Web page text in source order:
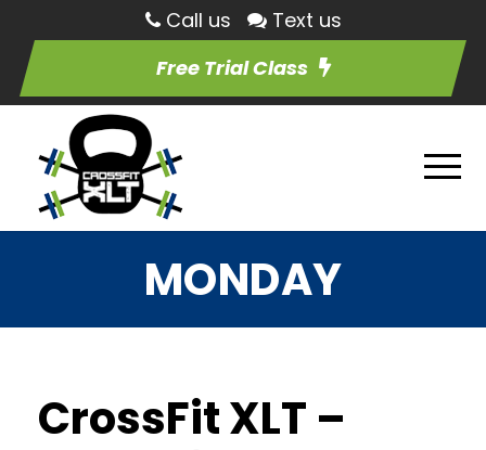
Call us
Text us
Free Trial Class
MONDAY
CrossFit XLT –